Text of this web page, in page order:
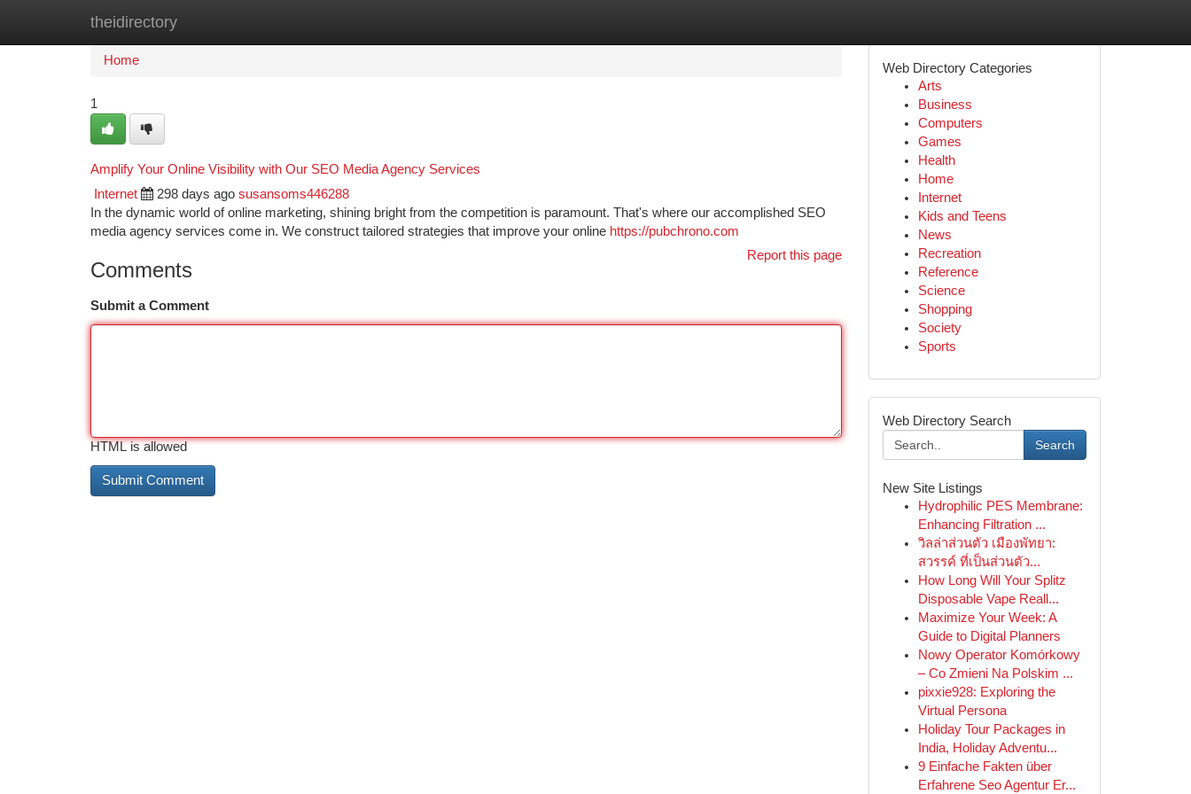
theidirectory
Home
Home
1
Amplify Your Online Visibility with Our SEO Media Agency Services
Internet 298 days ago susansoms446288
In the dynamic world of online marketing, shining bright from the competition is paramount. That's where our accomplished SEO
media agency services come in. We construct tailored strategies that improve your online https://pubchrono.com
Report this page
Comments
Submit a Comment
HTML is allowed
Web Directory Categories
Arts
Business
Computers
Games
Health
Home
Internet
Kids and Teens
News
Recreation
Reference
Science
Shopping
Society
Sports
Web Directory Search
Search
New Site Listings
Hydrophilic PES Membrane:
Enhancing Filtration ...
วิลล่าส่วนตัว เมืองพัทยา:
สวรรค์ ที่เป็นส่วนตัว...
How Long Will Your Splitz
Disposable Vape Reall...
Maximize Your Week: A
Guide to Digital Planners
Nowy Operator Komórkowy
– Co Zmieni Na Polskim ...
pixxie928: Exploring the
Virtual Persona
Holiday Tour Packages in
India, Holiday Adventu...
9 Einfache Fakten über
Erfahrene Seo Agentur Er...